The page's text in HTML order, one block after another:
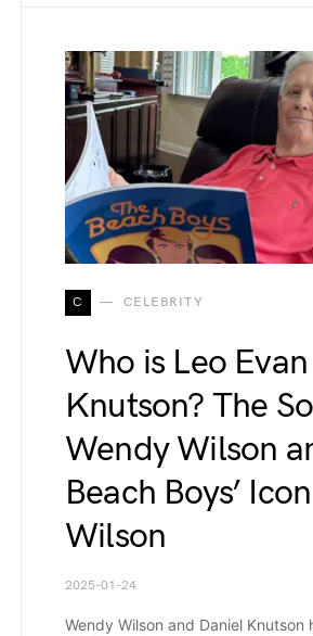
C CELEBRITY
Who is Leo Evan
Knutson? The
Wendy Wilson
Beach Boys’
Wilson
2025-01-24
Wendy Wilson and Daniel Knutson